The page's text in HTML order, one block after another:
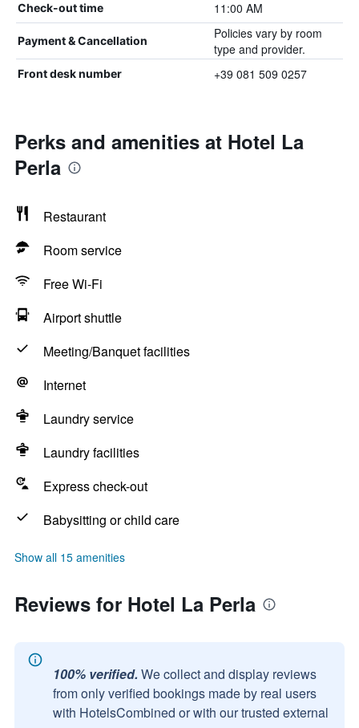
Check-out time 11:00 AM
Payment & Cancellation
Policies vary by room
type and provider.
Front desk number +39 081 509 0257
Perks and amenities at Hotel La
Perla
Restaurant
Room service
Free Wi-Fi
Airport shuttle
Meeting/Banquet facilities
Internet
Laundry service
Laundry facilities
Express check-out
Babysitting or child care
Show all 15 amenities
Reviews for Hotel La Perla
100% verified. We collect and display reviews
from only verified bookings made by real users
with HotelsCombined or with our trusted external